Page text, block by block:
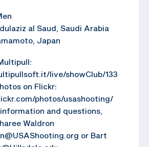
al Saud, Saudi Arabia
Japan
live/showClub/133
on Flickr:
photos/usashooting/
and questions,
Waldron
or Bart